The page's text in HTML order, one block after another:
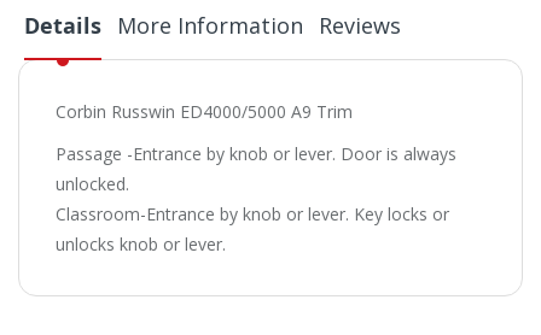
Details
Corbin Russwin ED4000/5000 A9 Trim
Passage -Entrance by knob or lever. Door is always
unlocked.
Classroom-Entrance by knob or lever. Key locks or
unlocks knob or lever.
More Information Reviews